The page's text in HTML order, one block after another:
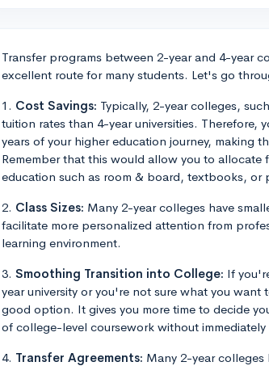
Transfer programs between 2-year and 4-year
excellent route for many students. Let's go
1. Cost Savings: Typically, 2-year colleges,
tuition rates than 4-year universities. Therefore,
years of your higher education journey, making
Remember that this would allow you to
education such as room & board, textbooks, or
2. Class Sizes: Many 2-year colleges have
facilitate more personalized attention from
learning environment.
3. Smoothing Transition into College: If
year university or you're not sure what you
good option. It gives you more time to decide
of college-level coursework without
4. Transfer Agreements: Many 2-year